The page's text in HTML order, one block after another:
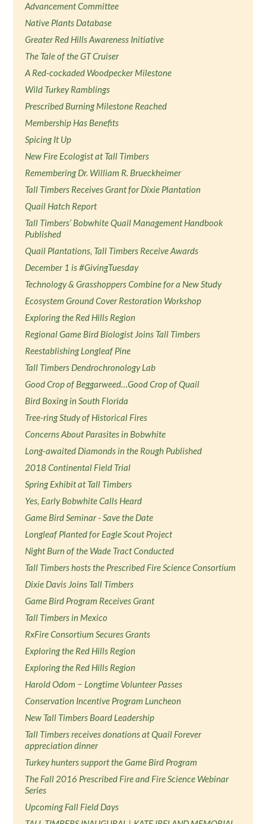
Advancement Committee
Native Plants Database
Greater Red Hills Awareness Initiative
The Tale of the GT Cruiser
A Red-cockaded Woodpecker Milestone
Wild Turkey Ramblings
Prescribed Burning Milestone Reached
Membership Has Benefits
Spicing It Up
New Fire Ecologist at Tall Timbers
Remembering Dr. William R. Brueckheimer
Tall Timbers Receives Grant for Dixie Plantation
Quail Hatch Report
Tall Timbers’ Bobwhite Quail Management Handbook
Published
Quail Plantations, Tall Timbers Receive Awards
December 1 is #GivingTuesday
Technology & Grasshoppers Combine for a New Study
Ecosystem Ground Cover Restoration Workshop
Exploring the Red Hills Region
Regional Game Bird Biologist Joins Tall Timbers
Reestablishing Longleaf Pine
Tall Timbers Dendrochronology Lab
Good Crop of Beggarweed…Good Crop of Quail
Bird Boxing in South Florida
Tree-ring Study of Historical Fires
Concerns About Parasites in Bobwhite
Long-awaited Diamonds in the Rough Published
2018 Continental Field Trial
Spring Exhibit at Tall Timbers
Yes, Early Bobwhite Calls Heard
Game Bird Seminar - Save the Date
Longleaf Planted for Eagle Scout Project
Night Burn of the Wade Tract Conducted
Tall Timbers hosts the Prescribed Fire Science Consortium
Dixie Davis Joins Tall Timbers
Game Bird Program Receives Grant
Tall Timbers in Mexico
RxFire Consortium Secures Grants
Exploring the Red Hills Region
Exploring the Red Hills Region
Harold Odom − Longtime Volunteer Passes
Conservation Incentive Program Luncheon
New Tall Timbers Board Leadership
Tall Timbers receives donations at Quail Forever
appreciation dinner
Turkey hunters support the Game Bird Program
The Fall 2016 Prescribed Fire and Fire Science Webinar
Series
Upcoming Fall Field Days